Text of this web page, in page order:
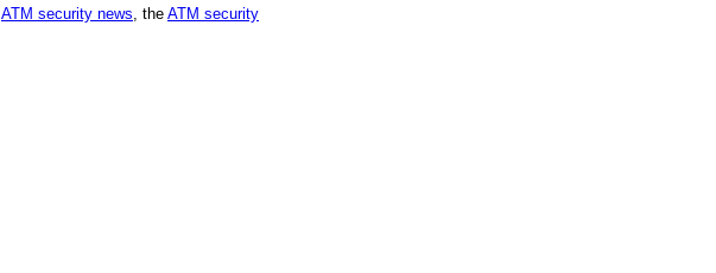
ATM security news, the ATM security